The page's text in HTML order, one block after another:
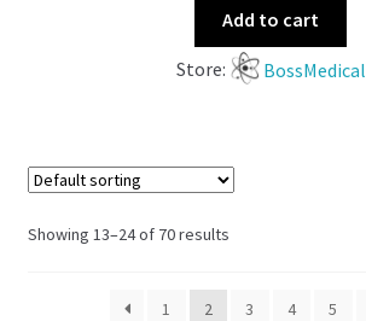
Add to cart
Store: BossMedical
Showing 13–24 of 70 results
1 2 3 4 5